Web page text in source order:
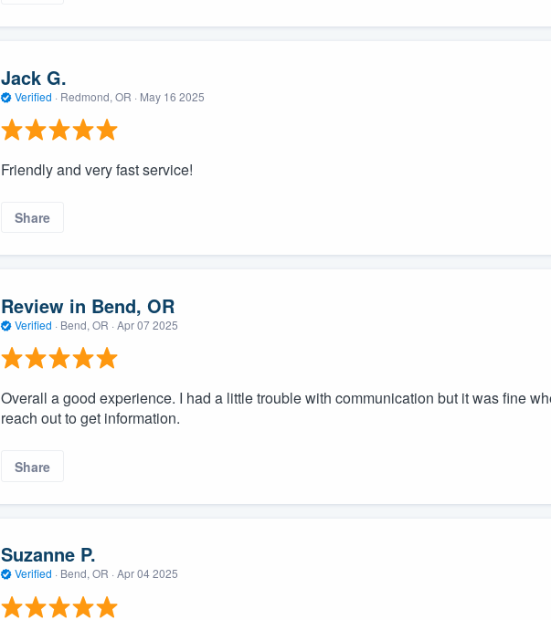
Jack G.
Verified · Redmond, OR · May 16 2025
Friendly and very fast service!
Share
Review in Bend, OR
Verified · Bend, OR · Apr 07 2025
Overall a good experience. I had a little trouble with communication but it was fine
reach out to get information.
Share
Suzanne P.
Verified · Bend, OR · Apr 04 2025